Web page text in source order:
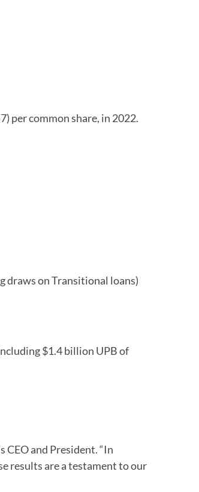
per common share, in 2022.
draws on Transitional loans)
$1.4 billion UPB of
CEO and President. “In
results are a testament to our